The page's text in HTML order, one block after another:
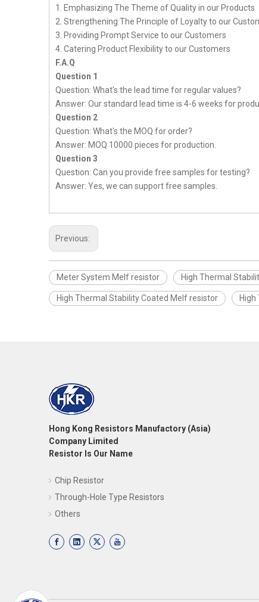
1. Emphasizing The Theme of Quality in our Products
2. Strengthening The Principle of Loyalty to our
3. Providing Prompt Service to our Customers
4. Catering Product Flexibility to our Customers
F.A.Q
Question 1
Question: What's the lead time for regular values?
Answer: Our standard lead time is 4-6 weeks for
Question 2
Question: What's the MOQ for order?
Answer: MOQ 10000 pieces for production.
Question 3
Question: Can you provide free samples for testing?
Answer: Yes, we can support free samples.
Previous:
Meter System Melf resistor High Thermal
High Thermal Stability Coated Melf resistor
Hong Kong Resistors Manufactory (Asia)
Company Limited
Resistor Is Our Name
Chip Resistor
Through-Hole Type Resistors
Others